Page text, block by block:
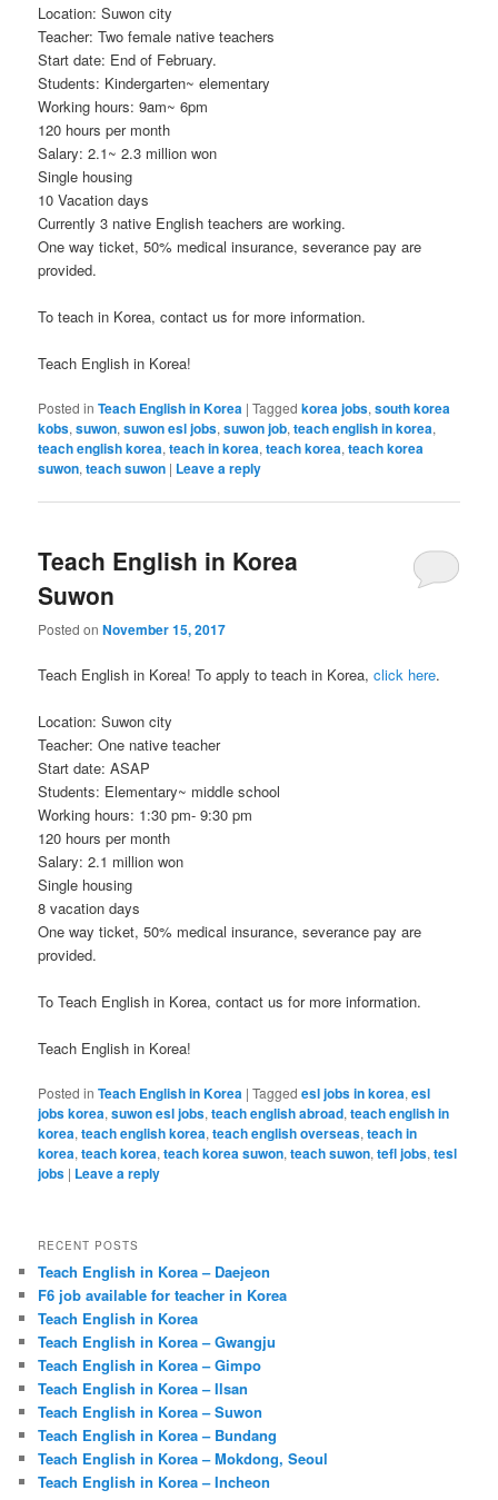
Location: Suwon city
Teacher: Two female native teachers
Start date: End of February.
Students: Kindergarten~ elementary
Working hours:9am~6pm
120 hours per month
Salary: 2.1~ 2.3 million won
Single housing
10 Vacation days
Currently 3 native English teachers are working.
One way ticket, 50% medical insurance, severance pay are
provided.
To teach in Korea, contact us for more information.
Teach English in Korea!
Posted in Teach English in Korea |Tagged korea jobs,south korea
kobs,suwon,suwon esl jobs,suwon job,teach english in korea,
teach english korea,teach in korea,teach korea,teach korea
suwon,teach suwon | Leave a reply
Teach English in Korea
Suwon
Posted onNovember 15, 2017
Teach English in Korea! To apply to teach in Korea,click here.
Location: Suwon city
Teacher: One native teacher
Start date: ASAP
Students: Elementary~ middle school
Working hours: 1:30 pm- 9:30 pm
120 hours per month
Salary: 2.1 million won
Single housing
8 vacation days
One way ticket, 50% medical insurance, severance pay are
provided.
To Teach English in Korea, contact us for more information.
Teach English in Korea!
Posted in Teach English in Korea |Tagged esl jobs in korea,esl
jobs korea,suwon esl jobs,teach english abroad,teach english in
korea,teach english korea,teach english overseas,teach in
korea,teach korea,teach korea suwon,teach suwon,tefl jobs,tesl
jobs | Leave a reply
RECENT POSTS
Teach English in Korea – Daejeon
F6 job available for teacher in Korea
Teach English in Korea
Teach English in Korea – Gwangju
Teach English in Korea – Gimpo
Teach English in Korea – Ilsan
Teach English in Korea – Suwon
Teach English in Korea – Bundang
Teach English in Korea – Mokdong, Seoul
Teach English in Korea – Incheon